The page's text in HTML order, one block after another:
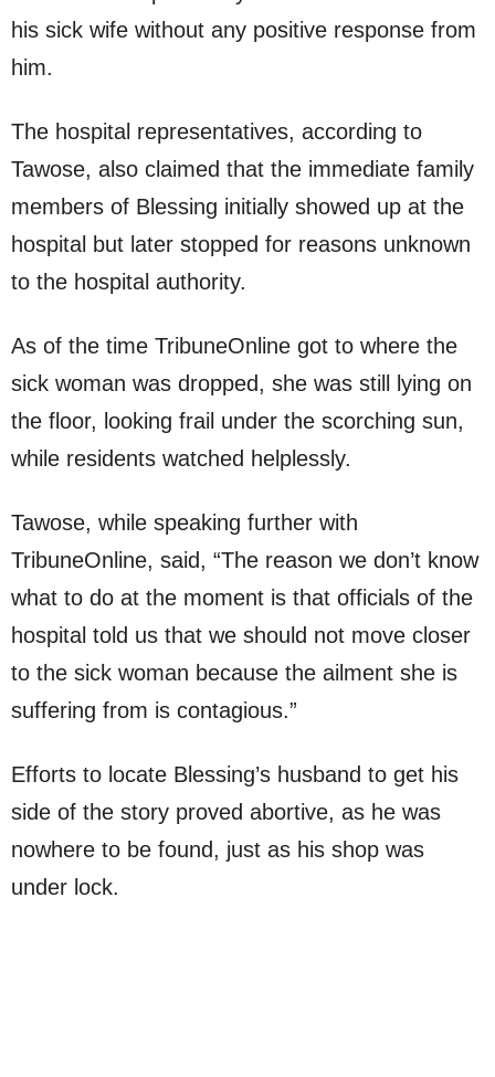
his sick wife without any positive response from
him.
The hospital representatives, according to
Tawose, also claimed that the immediate family
members of Blessing initially showed up at the
hospital but later stopped for reasons unknown
to the hospital authority.
As of the time TribuneOnline got to where the
sick woman was dropped, she was still lying on
the floor, looking frail under the scorching sun,
while residents watched helplessly.
Tawose, while speaking further with
TribuneOnline, said, “The reason we don’t know
what to do at the moment is that officials of the
hospital told us that we should not move closer
to the sick woman because the ailment she is
suffering from is contagious.”
Efforts to locate Blessing’s husband to get his
side of the story proved abortive, as he was
nowhere to be found, just as his shop was
under lock.